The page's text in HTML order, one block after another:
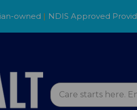
owned | NDIS Approved